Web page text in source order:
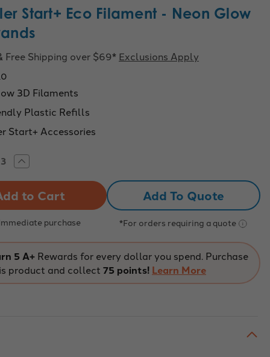
Start+ Eco Filament - Neon Glow
Free Shipping over $69* Exclusions Apply
3D Filaments
Plastic Refills
Start+ Accessories
Increase
Quantity
Start+
Eco
Filament
-
Neon
-
75
Strands
purchase
Add To Quote
*For orders requiring a quote
5 A+ Rewards for every dollar you spend. Purchase
product and collect 75 points! Learn More